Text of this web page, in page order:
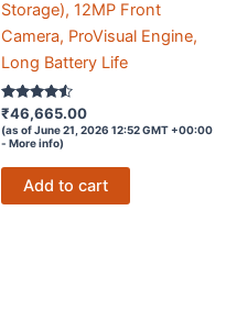
Storage), 12MP Front
Camera, ProVisual Engine,
Long Battery Life
Rated
4.4
out of 5
₹46,665.00
(as of June 21, 2026 12:52 GMT +00:00
- More info)
Add to cart